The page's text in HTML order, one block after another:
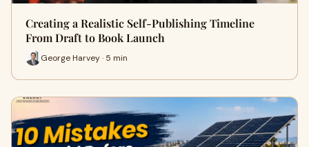
Creating a Realistic Self-Publishing Timeline
From Draft to Book Launch
George Harvey · 5 min